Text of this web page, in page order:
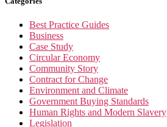
Best Practice Guides
Business
Case Study
Circular Economy
Community Story
Contract for Change
Environment and Climate
Government Buying Standards
Human Rights and Modern Slavery
Legislation